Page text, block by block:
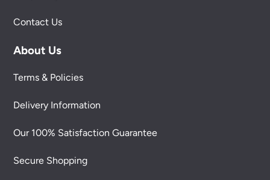
Contact Us
About Us
Terms & Policies
Delivery Information
Our 100% Satisfaction Guarantee
Secure Shopping